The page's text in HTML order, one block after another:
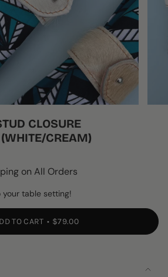
CLOSURE
CREAM)
on All Orders
table setting!
TO CART $79.00